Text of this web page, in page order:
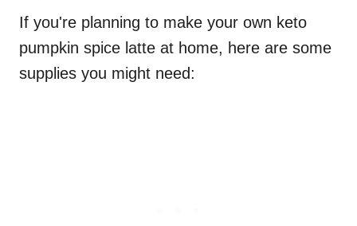
If you're planning to make your own keto
pumpkin spice latte at home, here are some
supplies you might need: